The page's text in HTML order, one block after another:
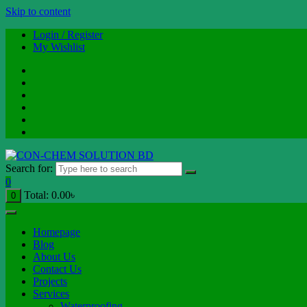
Skip to content
Login / Register
My Wishlist
Search for:
0
0 Total: 0.00৳
Homepage
Blog
About Us
Contact Us
Projects
Services